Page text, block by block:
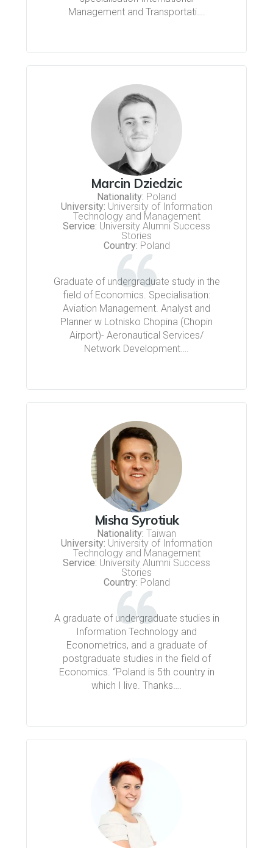
Management and Transportati….
Marcin Dziedzic
Nationality: Poland
University: University of Information
Technology and Management
Service: University Alumni Success
Stories
Country: Poland
Graduate of undergraduate study in the
field of Economics. Specialisation:
Aviation Management. Analyst and
Planner w Lotnisko Chopina (Chopin
Airport)- Aeronautical Services/
Network Development….
Misha Syrotiuk
Nationality: Taiwan
University: University of Information
Technology and Management
Service: University Alumni Success
Stories
Country: Poland
A graduate of undergraduate studies in
Information Technology and
Econometrics, and a graduate of
postgraduate studies in the field of
Economics. “Poland is 5th country in
which I live. Thanks….